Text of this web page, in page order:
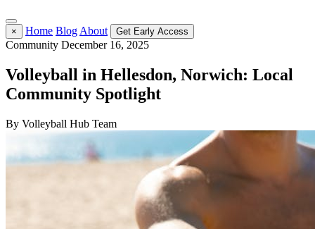
× Home Blog About Get Early Access
Community December 16, 2025
Volleyball in Hellesdon, Norwich: Local
Community Spotlight
By Volleyball Hub Team